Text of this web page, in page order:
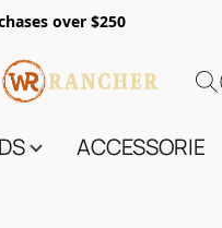
over $250
ACCESSORIES